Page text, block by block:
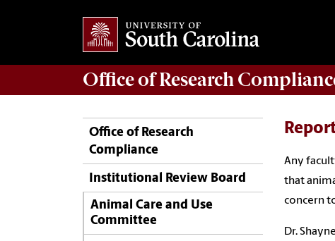
Office ofResearch
Office of Research
Compliance
Institutional Review Board
Animal Care and Use
Committee
Any
that
concern
Dr.